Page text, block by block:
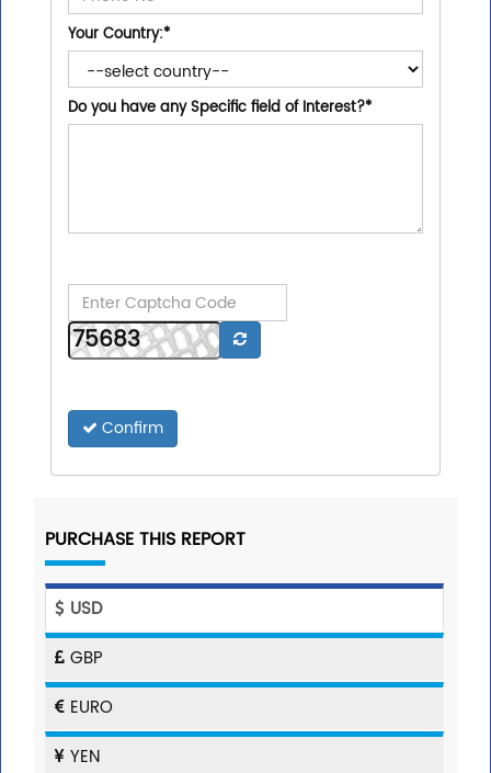
Your Country:*
Do you have any Specific field of Interest?*
Confirm
PURCHASE THIS REPORT
USD
GBP
EURO
YEN